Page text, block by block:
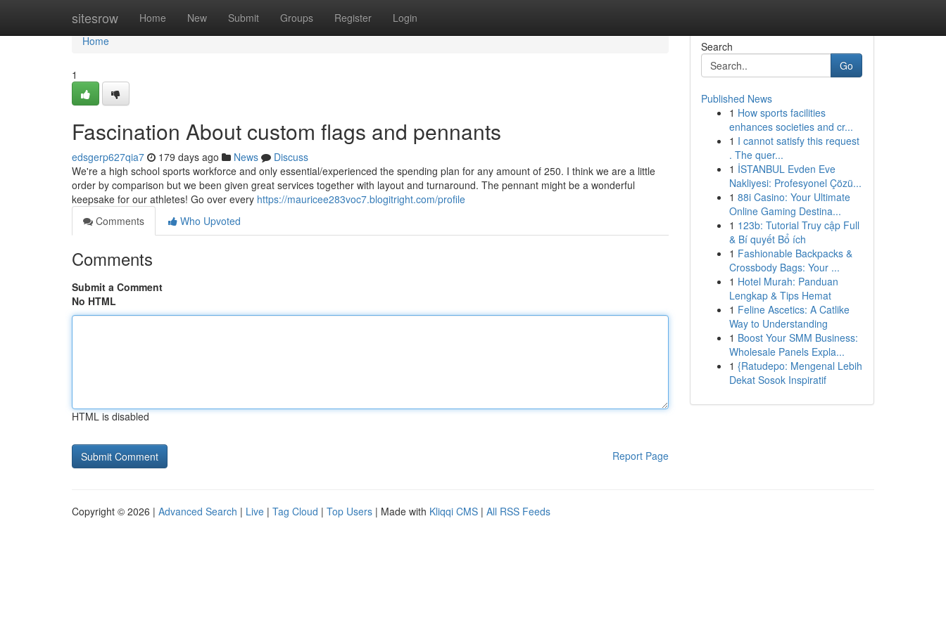
sitesrow Home New Submit Groups Register Login
Home
Home
1
Fascination About custom flags and pennants
edsgerp627qia7 179 days ago News
Discuss
We're a high school sports workforce and only essential/experienced the spending plan for any amount of 250. I think we are a little
order by comparison but we been given great services together with layout and turnaround. The pennant might be a wonderful
keepsake for our athletes! Go over every https://mauricee283voc7.blogitright.com/profile
Comments
Who Upvoted
Comments
Submit a Comment
No HTML
HTML is disabled
Report Page
Search
Go
Published News
1 How sports facilities
enhances societies and cr...
1 I cannot satisfy this request
. The quer...
1 İSTANBUL Evden Eve
Nakliyesi: Profesyonel Çözü...
1 88i Casino: Your Ultimate
Online Gaming Destina...
1 123b: Tutorial Truy cập Full
& Bí quyết Bổ ích
1 Fashionable Backpacks &
Crossbody Bags: Your ...
1 Hotel Murah: Panduan
Lengkap & Tips Hemat
1 Feline Ascetics: A Catlike
Way to Understanding
1 Boost Your SMM Business:
Wholesale Panels Expla...
1 {Ratudepo: Mengenal Lebih
Dekat Sosok Inspiratif
Copyright © 2026 | Advanced Search | Live | Tag Cloud | Top Users | Made with Kliqqi CMS | All RSS Feeds